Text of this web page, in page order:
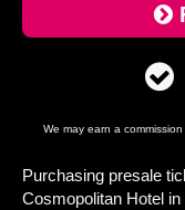
We may earn a
Purchasing presale
Cosmopolitan Hotel